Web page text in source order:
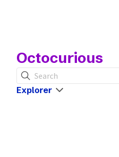
Octocurious
Search
Explorer